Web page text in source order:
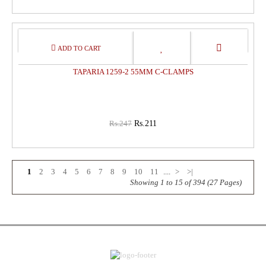
15%
TAPARIA 1259-2 55MM C-CLAMPS
Rs.247 Rs.211
1 2 3 4 5 6 7 8 9 10 11 .... >
>|
Showing 1 to 15 of 394 (27 Pages)